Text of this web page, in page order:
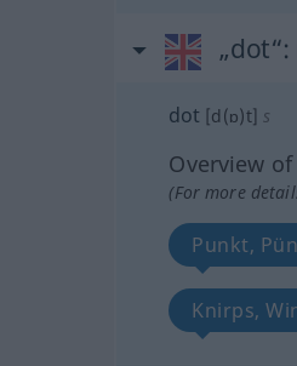
„dot“
dot [d(ɒ)t] s
Overview
(For more
Punkt,
Knirps,